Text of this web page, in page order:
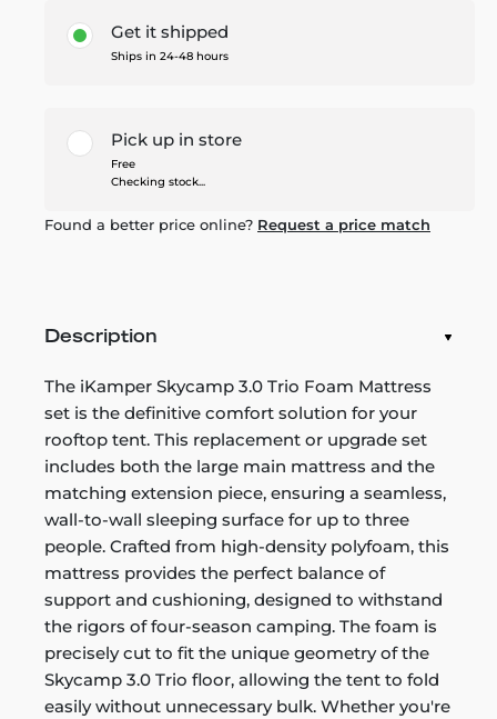
Get it shipped
Ships in 24-48 hours
Pick up in store
Free
Checking stock...
Found a better price online? Request a price match
Description
The iKamper Skycamp 3.0 Trio Foam Mattress
set is the definitive comfort solution for your
rooftop tent. This replacement or upgrade set
includes both the large main mattress and the
matching extension piece, ensuring a seamless,
wall-to-wall sleeping surface for up to three
people. Crafted from high-density polyfoam, this
mattress provides the perfect balance of
support and cushioning, designed to withstand
the rigors of four-season camping. The foam is
precisely cut to fit the unique geometry of the
Skycamp 3.0 Trio floor, allowing the tent to fold
easily without unnecessary bulk. Whether you're